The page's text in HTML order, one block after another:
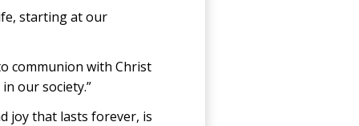
starting at our
communion with Christ
our society.”
joy that lasts forever, is